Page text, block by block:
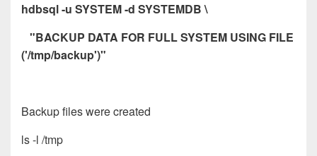
hdbsql -u SYSTEM -d SYSTEMDB \
"BACKUP DATA FOR FULL SYSTEM USING FILE
('/tmp/backup')"
Backup files were created
ls -l /tmp